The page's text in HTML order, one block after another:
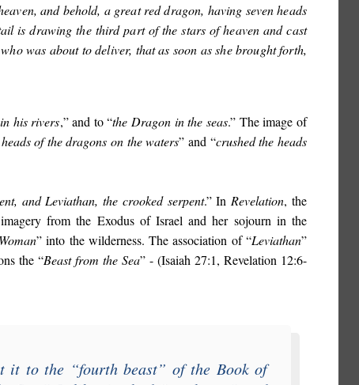
and behold, a great red dragon, having seven heads
is drawing the third part of the stars of heaven and cast
was about to deliver, that as soon as she brought forth,
his rivers,” and to “the Dragon in the seas.” The image of
of the dragons on the waters” and “crushed the heads
and Leviathan, the crooked serpent.” In Revelation, the
from the Exodus of Israel and her sojourn in the
Woman” into the wilderness. The association of “Leviathan”
the “Beast from the Sea” - (Isaiah 27:1, Revelation 12:6-
it to the “fourth beast” of the Book of